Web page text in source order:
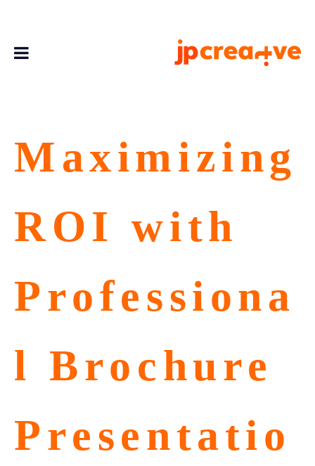
Maximizing
ROI with
Professiona
l Brochure
Presentatio